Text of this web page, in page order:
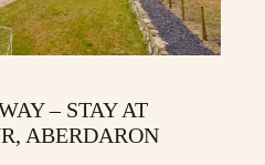
– STAY AT
ABERDARON